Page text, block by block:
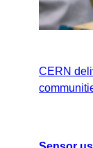
CERN